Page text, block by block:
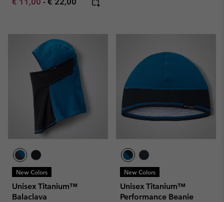
New Colors
Unisex Titanium™
Balaclava
New Colors
Unisex Titanium™
Performance Beanie